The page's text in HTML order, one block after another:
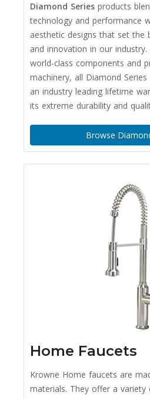
Diamond Series products
technology and performance
aesthetic designs that set the
and innovation in our
world-class components and
machinery, all Diamond
an industry leading lifetime
its extreme durability and
Browse
Home Faucets
Krowne Home faucets are
materials. They offer a variety